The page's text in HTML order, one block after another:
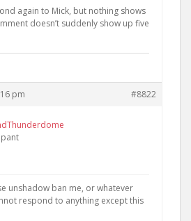
again to Mick, but nothing shows
doesn’t suddenly show up five
pm #8822
unshadow ban me, or whatever
respond to anything except this